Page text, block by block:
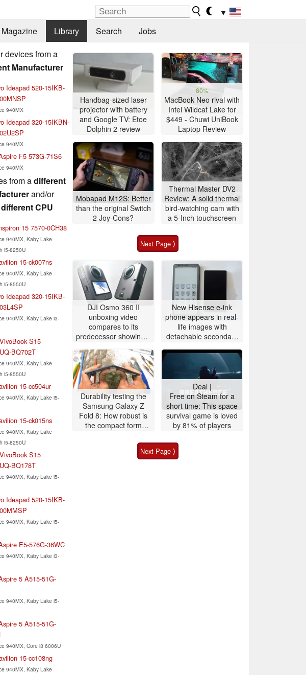
▼
Magazine Library Search Jobs
devices from a
Manufacturer
Ideapad 520-15IKB-
940MX
Ideapad 320-15IKBN-
940MX
F5 573G-71S6
940MX
from adifferent
and/or
different CPU
15 7570-0CH38
940MX, Kaby Lake
i5-8250U
15-ck007ns
940MX, Kaby Lake
i5-8550U
Ideapad 320-15IKB-
940MX, Kaby Lake i3-
S15
BQ702T
940MX, Kaby Lake
i5-8550U
15-cc504ur
940MX, Kaby Lake i5-
15-ck015ns
940MX, Kaby Lake
i5-8250U
S15
BQ178T
940MX, Kaby Lake i5-
Ideapad 520-15IKB-
940MX, Kaby Lake i5-
E5-576G-36WC
940MX, Kaby Lake i3-
5 A515-51G-
940MX, Kaby Lake i5-
5 A515-51G-
940MX, Core i3 6006U
15-cc108ng
940MX, Kaby Lake
Handbag-sized laser
projector with battery
and Google TV: Etoe
Dolphin 2 review
80%
MacBook Neo rival with
Intel Wildcat Lake for
$449 - Chuwi UniBook
Laptop Review
Mobapad M12S: Better
than the original Switch
2 Joy-Cons?
Thermal Master DV2
Review: A solid thermal
bird-watching cam with
a 5-Inch touchscreen
Next Page ⟩
DJI Osmo 360 II
unboxing video
compares to its
predecessor showing a
New Hisense e-ink
phone appears in real-
life images with
detachable secondary
Durability testing the
Samsung Galaxy Z
Fold 8: How robust is
the compact form
Titanium display?
Deal |
Free on Steam for a
short time: This space
survival game is loved
by 81% of players
Next Page ⟩